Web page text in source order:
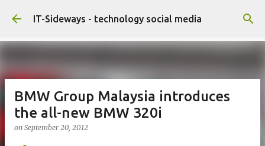
Skip to main content
IT-Sideways - technology social media
BMW Group Malaysia introduces
the all-new BMW 320i
on September 20, 2012